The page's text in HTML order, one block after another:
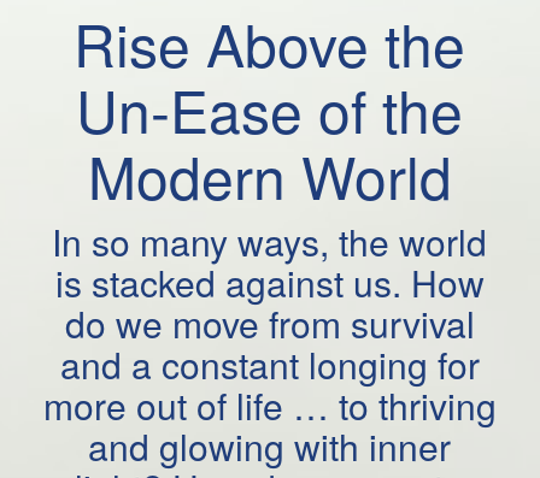
Rise Above the
Un-Ease of the
Modern World
In so many ways, the world
is stacked against us. How
do we move from survival
and a constant longing for
more out of life … to thriving
and glowing with inner